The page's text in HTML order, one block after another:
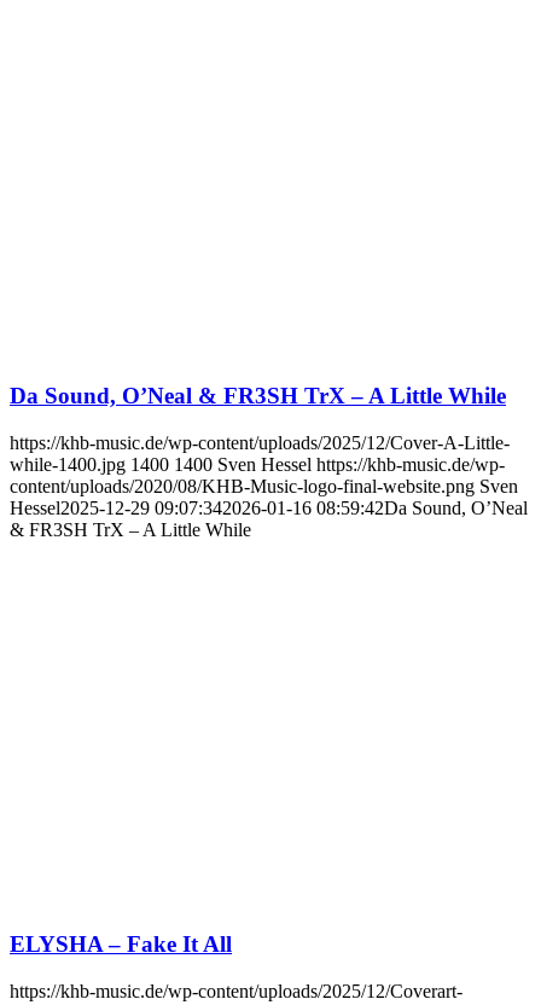
Da Sound, O’Neal & FR3SH TrX – A Little While
https://khb-music.de/wp-content/uploads/2025/12/Cover-A-Little-
while-1400.jpg 1400 1400 Sven Hessel https://khb-music.de/wp-
content/uploads/2020/08/KHB-Music-logo-final-website.png Sven
Hessel2025-12-29 09:07:342026-01-16 08:59:42Da Sound, O’Neal
& FR3SH TrX – A Little While
ELYSHA – Fake It All
https://khb-music.de/wp-content/uploads/2025/12/Coverart-